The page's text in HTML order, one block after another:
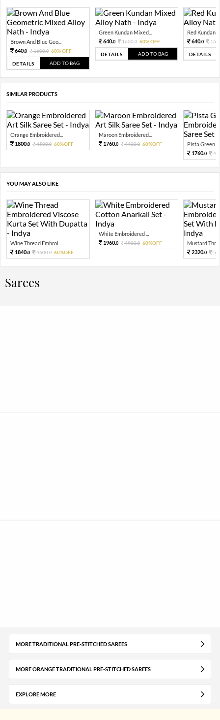
Brown And Blue Geo...
640.0 1600.0 60% OFF
DETAILS ADD TO BAG
Green Kundan Mixed...
640.0 1600.0 60% OFF
DETAILS ADD TO BAG
Red Kundan
640.0
DETAILS
SIMILAR PRODUCTS
Orange Embroidered...
1800.0 4500.0 60%OFF
Maroon Embroidered...
1760.0 4400.0 60%OFF
Pista Green
1760.0
YOU MAY ALSO LIKE
Wine Thread Embroi...
1840.0 4600.0 60%OFF
White Embroidered ...
1960.0 4900.0 60%OFF
Mustard
2320.0
Sarees
MORE TRADITIONAL PRE-STITCHED SAREES
MORE ORANGE TRADITIONAL PRE-STITCHED SAREES
EXPLORE MORE